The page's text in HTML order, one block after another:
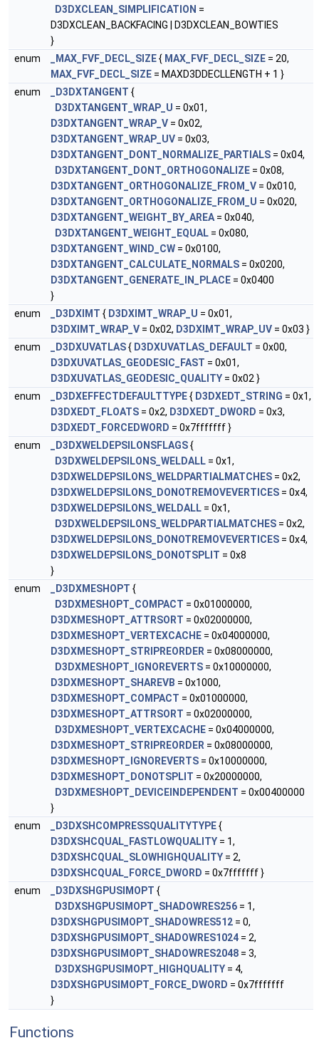
D3DXCLEAN_SIMPLIFICATION =
D3DXCLEAN_BACKFACING | D3DXCLEAN_BOWTIES
}
enum
_MAX_FVF_DECL_SIZE{ MAX_FVF_DECL_SIZE = 20,
MAX_FVF_DECL_SIZE = MAXD3DDECLLENGTH + 1 }
enum
_D3DXTANGENT {
D3DXTANGENT_WRAP_U = 0x01,
D3DXTANGENT_WRAP_V = 0x02,
D3DXTANGENT_WRAP_UV = 0x03,
D3DXTANGENT_DONT_NORMALIZE_PARTIALS = 0x04,
D3DXTANGENT_DONT_ORTHOGONALIZE = 0x08,
D3DXTANGENT_ORTHOGONALIZE_FROM_V = 0x010,
D3DXTANGENT_ORTHOGONALIZE_FROM_U = 0x020,
D3DXTANGENT_WEIGHT_BY_AREA = 0x040,
D3DXTANGENT_WEIGHT_EQUAL = 0x080,
D3DXTANGENT_WIND_CW = 0x0100,
D3DXTANGENT_CALCULATE_NORMALS = 0x0200,
D3DXTANGENT_GENERATE_IN_PLACE = 0x0400
}
enum
_D3DXIMT { D3DXIMT_WRAP_U = 0x01,
D3DXIMT_WRAP_V = 0x02, D3DXIMT_WRAP_UV = 0x03 }
enum
_D3DXUVATLAS{ D3DXUVATLAS_DEFAULT = 0x00,
D3DXUVATLAS_GEODESIC_FAST = 0x01,
D3DXUVATLAS_GEODESIC_QUALITY = 0x02 }
enum
_D3DXEFFECTDEFAULTTYPE{ D3DXEDT_STRING = 0x1,
D3DXEDT_FLOATS = 0x2, D3DXEDT_DWORD = 0x3,
D3DXEDT_FORCEDWORD = 0x7fffffff }
enum
_D3DXWELDEPSILONSFLAGS{
D3DXWELDEPSILONS_WELDALL = 0x1,
D3DXWELDEPSILONS_WELDPARTIALMATCHES = 0x2,
D3DXWELDEPSILONS_DONOTREMOVEVERTICES = 0x4,
D3DXWELDEPSILONS_WELDALL = 0x1,
D3DXWELDEPSILONS_WELDPARTIALMATCHES = 0x2,
D3DXWELDEPSILONS_DONOTREMOVEVERTICES = 0x4,
D3DXWELDEPSILONS_DONOTSPLIT = 0x8
}
enum
_D3DXMESHOPT {
D3DXMESHOPT_COMPACT = 0x01000000,
D3DXMESHOPT_ATTRSORT = 0x02000000,
D3DXMESHOPT_VERTEXCACHE = 0x04000000,
D3DXMESHOPT_STRIPREORDER = 0x08000000,
D3DXMESHOPT_IGNOREVERTS = 0x10000000,
D3DXMESHOPT_SHAREVB = 0x1000,
D3DXMESHOPT_COMPACT = 0x01000000,
D3DXMESHOPT_ATTRSORT = 0x02000000,
D3DXMESHOPT_VERTEXCACHE = 0x04000000,
D3DXMESHOPT_STRIPREORDER = 0x08000000,
D3DXMESHOPT_IGNOREVERTS = 0x10000000,
D3DXMESHOPT_DONOTSPLIT = 0x20000000,
D3DXMESHOPT_DEVICEINDEPENDENT = 0x00400000
}
enum
_D3DXSHCOMPRESSQUALITYTYPE{
D3DXSHCQUAL_FASTLOWQUALITY = 1,
D3DXSHCQUAL_SLOWHIGHQUALITY = 2,
D3DXSHCQUAL_FORCE_DWORD = 0x7fffffff }
enum
_D3DXSHGPUSIMOPT {
D3DXSHGPUSIMOPT_SHADOWRES256 = 1,
D3DXSHGPUSIMOPT_SHADOWRES512 = 0,
D3DXSHGPUSIMOPT_SHADOWRES1024 = 2,
D3DXSHGPUSIMOPT_SHADOWRES2048 = 3,
D3DXSHGPUSIMOPT_HIGHQUALITY = 4,
D3DXSHGPUSIMOPT_FORCE_DWORD = 0x7fffffff
}
Functions